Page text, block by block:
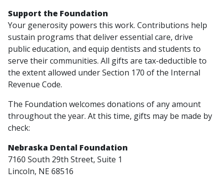
Support the Foundation
Your generosity powers this work. Contributions help
sustain programs that deliver essential care, drive
public education, and equip dentists and students to
serve their communities. All gifts are tax-deductible to
the extent allowed under Section 170 of the Internal
Revenue Code.
The Foundation welcomes donations of any amount
throughout the year. At this time, gifts may be made by
check:
Nebraska Dental Foundation
7160 South 29th Street, Suite 1
Lincoln, NE 68516